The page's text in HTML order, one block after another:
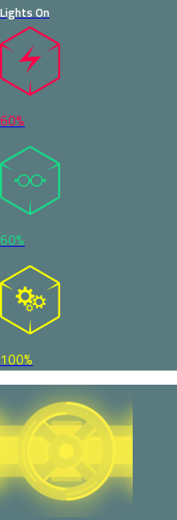
Lights On
60%
60%
100%